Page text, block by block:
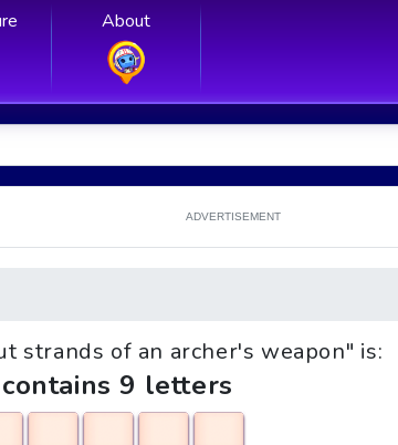
About
ADVERTISEMENT
strands of an archer's weapon" is:
9 letters